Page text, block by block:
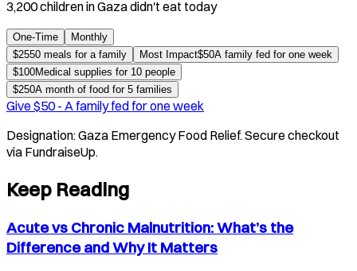
3,200 children in Gaza didn't eat today
One-Time
Monthly
$2550 meals for a family Most Impact$50A family fed for one week
$100Medical supplies for 10 people
$250A month of food for 5 families
Give $50- A family fed for one week
Designation:Gaza Emergency Food Relief. Secure checkout
via FundraiseUp.
Keep Reading
Acute vs Chronic Malnutrition: What’s the
Difference and Why It Matters